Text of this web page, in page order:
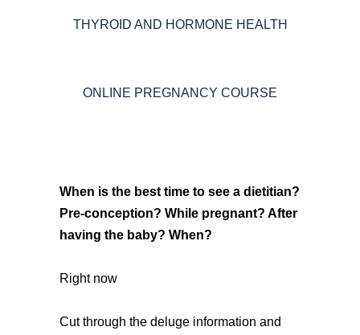
THYROID AND HORMONE HEALTH
ONLINE PREGNANCY COURSE
When is the best time to see a dietitian?
Pre-conception? While pregnant? After
having the baby? When?
Right now
Cut through the deluge information and